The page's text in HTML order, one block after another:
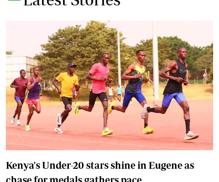
Kenya's Under-20 stars shine in Eugene as